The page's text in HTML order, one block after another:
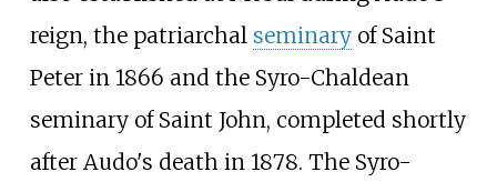
reign, the patriarchal seminaryof Saint
Peter in 1866 and the Syro-Chaldean
seminary of Saint John, completed shortly
after Audo's death in 1878. The Syro-